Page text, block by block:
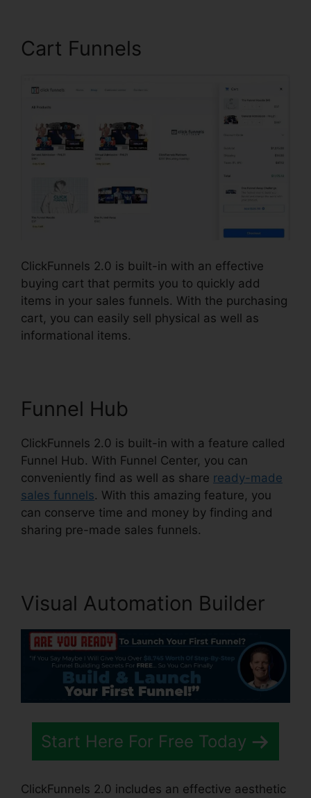
Cart Funnels
ClickFunnels 2.0 is built-in with an effective
buying cart that permits you to quickly add
items in your sales funnels. With the purchasing
cart, you can easily sell physical as well as
informational items.
Funnel Hub
ClickFunnels 2.0 is built-in with a feature called
Funnel Hub. With Funnel Center, you can
conveniently find as well as share ready-made
sales funnels. With this amazing feature, you
can conserve time and money by finding and
sharing pre-made sales funnels.
Visual Automation Builder
Start Here For Free Today
ClickFunnels 2.0 includes an effective aesthetic